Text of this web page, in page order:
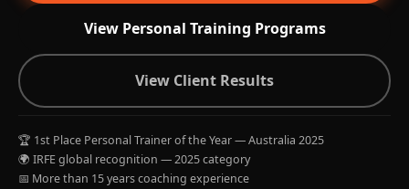
View Personal Training Programs
View Client Results
🏆 1st Place Personal Trainer of the Year — Australia 2025
🌍 IRFE global recognition — 2025 category
📅 More than 15 years coaching experience